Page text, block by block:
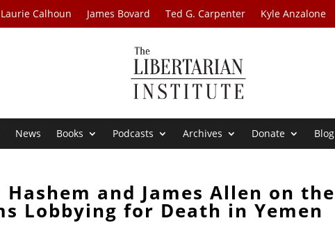
Laurie Calhoun James Bovard Ted G. Carpenter Kyle Anzalone
News Books Podcasts Archives Donate Blog
and James Allen on the
Lobbying for Death in Yemen